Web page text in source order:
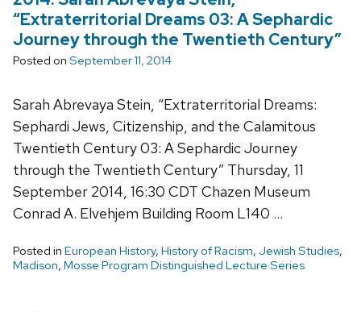
“Extraterritorial Dreams 03: A Sephardic
Journey through the Twentieth Century”
Posted on September 11, 2014
Sarah Abrevaya Stein, “Extraterritorial Dreams:
Sephardi Jews, Citizenship, and the Calamitous
Twentieth Century 03: A Sephardic Journey
through the Twentieth Century” Thursday, 11
September 2014, 16:30 CDT Chazen Museum
Conrad A. Elvehjem Building Room L140 …
Posted in European History, History of Racism, Jewish Studies,
Madison, Mosse Program Distinguished Lecture Series